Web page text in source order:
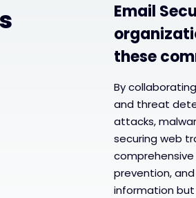
Email
these
By
and threat
attacks,
securing web
prevention,
information but